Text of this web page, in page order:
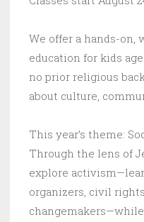
We offer a hands-on,
education for kids
no prior religious
about culture,
This year’s theme:
Through the lens of
explore
organizers, civil